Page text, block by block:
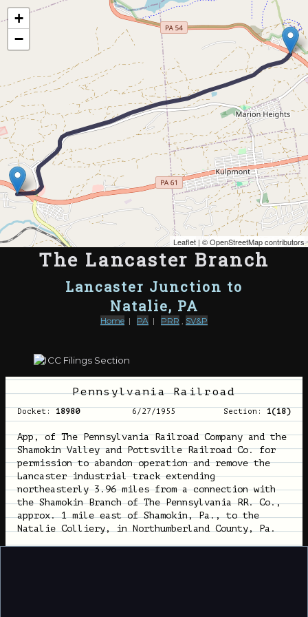
Map of the Abandoned Rails of The Lancaster Branch
+
−
Leaflet | ©OpenStreetMap contributors
The Lancaster Branch
Lancaster Junction to
Natalie, PA
Home | PA | PRR , SV&P
Pennsylvania Railroad
Docket: 18980 6/27/1955 Section: 1(18)
App, of The Pennsylvania Railroad Company and the
Shamokin Valley and Pottsville Railroad Co. for
permission to abandon operation and remove the
Lancaster industrial track extending
northeasterly 3.96 miles from a connection with
the Shamokin Branch of The Pennsylvania RR. Co.,
approx. 1 mile east of Shamokin, Pa., to the
Natalie Colliery, in Northumberland County, Pa.